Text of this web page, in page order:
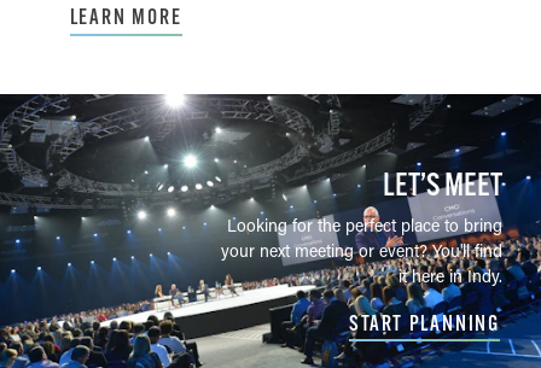
LEARN MORE
LET’S MEET
Looking for the perfect place to bring
your next meeting or event? You'll find
it here in Indy.
START PLANNING